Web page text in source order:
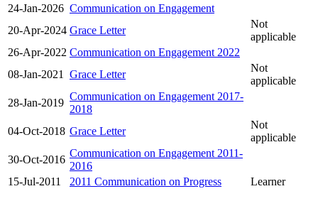
24-Jan-2026 Communication on Engagement
20-Apr-2024 Grace Letter
Not
applicable
26-Apr-2022 Communication on Engagement 2022
08-Jan-2021
Grace Letter
Not
applicable
28-Jan-2019
Communication on Engagement 2017-
2018
04-Oct-2018 Grace Letter
Not
applicable
30-Oct-2016
Communication on Engagement 2011-
2016
15-Jul-2011
2011 Communication on Progress Learner